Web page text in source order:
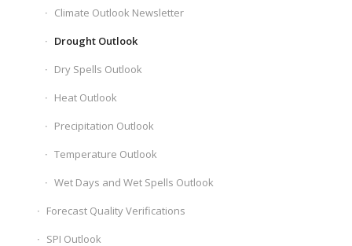
Climate Outlook Newsletter
Drought Outlook
Dry Spells Outlook
Heat Outlook
Precipitation Outlook
Temperature Outlook
Wet Days and Wet Spells Outlook
Forecast Quality Verifications
SPI Outlook